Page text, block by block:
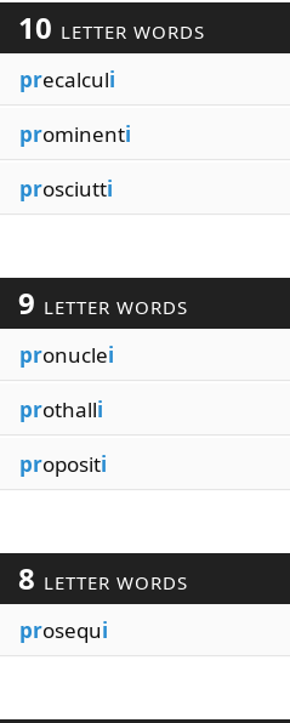
10 LETTER WORDS
precalculi
prominenti
prosciutti
9 LETTER WORDS
pronuclei
prothalli
propositi
8 LETTER WORDS
prosequi